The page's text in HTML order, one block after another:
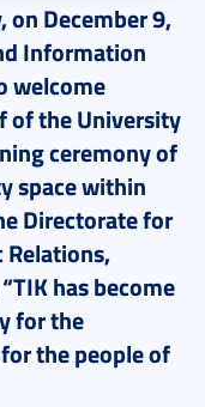
on December 9,
Information
welcome
of the University
ceremony of
space within
Directorate for
has become
for the
the people of